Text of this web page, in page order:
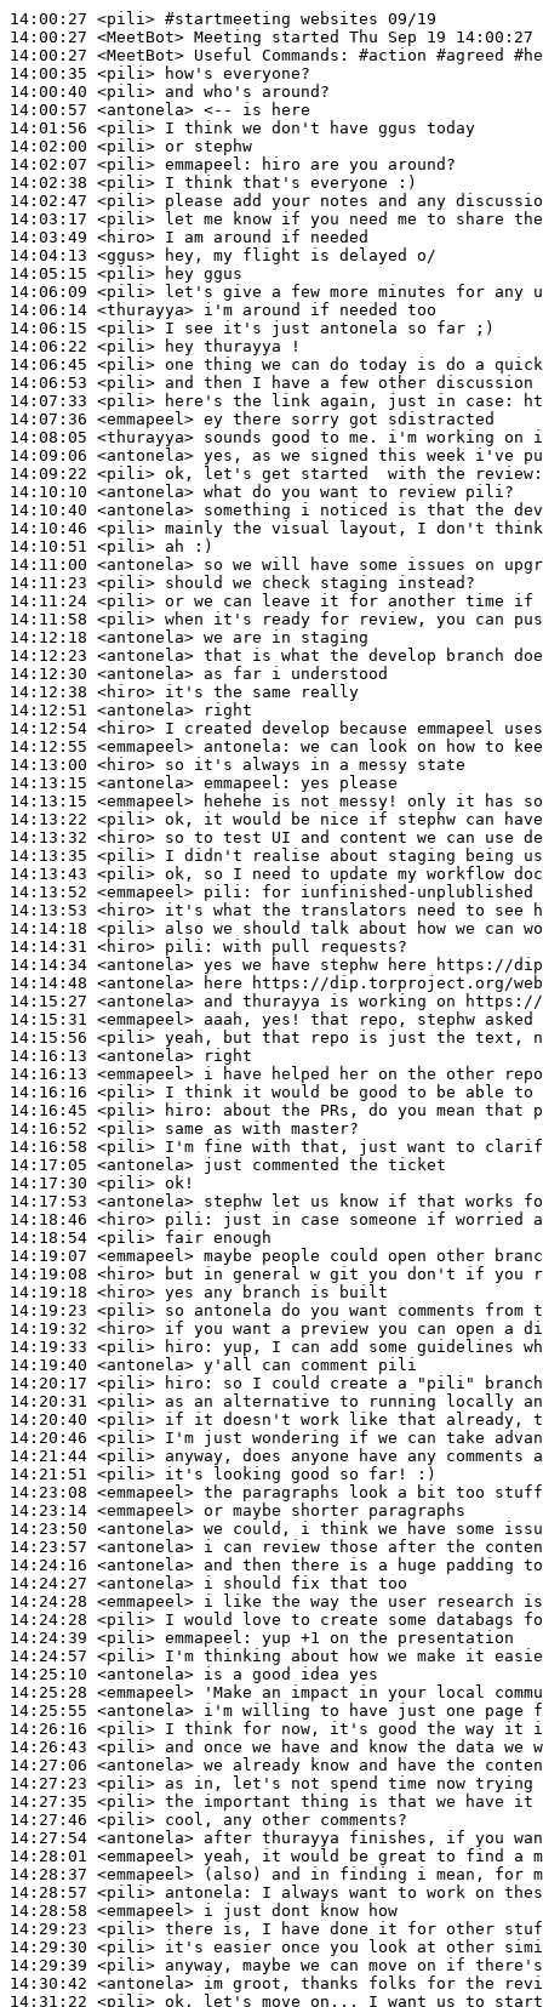
14:00:27 <pili> #startmeeting websites 09/19
14:00:27 <MeetBot>
14:00:27 <MeetBot>
14:00:35 <pili>
14:00:40 <pili>
14:00:57 <antonela>
14:01:56 <pili>
14:02:00 <pili>
14:02:07 <pili> emmapeel:
14:02:38 <pili>
14:02:47 <pili>
14:03:17 <pili>
14:03:49 <hiro>
14:04:13 <ggus>
14:05:15 <pili>
14:06:09 <pili>
14:06:14 <thurayya>
14:06:15 <pili>
14:06:22 <pili>
14:06:45 <pili>
14:06:53 <pili>
14:07:33 <pili>
14:07:36 <emmapeel>
14:08:05 <thurayya>
14:09:06 <antonela>
14:09:22 <pili>
14:10:10 <antonela>
14:10:40 <antonela>
14:10:46 <pili>
14:10:51 <pili>
14:11:00 <antonela>
14:11:23 <pili>
14:11:24 <pili>
14:11:58 <pili>
14:12:18 <antonela>
14:12:23 <antonela>
14:12:30 <antonela>
14:12:38 <hiro>
14:12:51 <antonela>
14:12:54 <hiro>
14:12:55 <emmapeel> antonela:
14:13:00 <hiro>
14:13:15 <antonela> emmapeel:
14:13:15 <emmapeel>
14:13:22 <pili>
14:13:32 <hiro>
14:13:35 <pili>
14:13:43 <pili>
14:13:52 <emmapeel> pili:
14:13:53 <hiro>
14:14:18 <pili>
14:14:31 <hiro> pili:
14:14:34 <antonela>
14:14:48 <antonela>
14:15:27 <antonela>
14:15:31 <emmapeel>
14:15:56 <pili>
14:16:13 <antonela>
14:16:13 <emmapeel>
14:16:16 <pili>
14:16:45 <pili>
hiro:
14:16:52 <pili>
14:16:58 <pili>
14:17:05 <antonela>
14:17:30 <pili>
14:17:53 <antonela>
14:18:46 <hiro> pili:
14:18:54 <pili>
14:19:07 <emmapeel>
14:19:08 <hiro>
14:19:18 <hiro>
14:19:23 <pili>
14:19:32 <hiro>
14:19:33 <pili>
hiro:
14:19:40 <antonela>
14:20:17 <pili>
hiro:
14:20:31 <pili>
14:20:40 <pili>
14:20:46 <pili>
14:21:44 <pili>
14:21:51 <pili>
14:23:08 <emmapeel>
14:23:14 <emmapeel>
14:23:50 <antonela>
14:23:57 <antonela>
14:24:16 <antonela>
14:24:27 <antonela>
14:24:28 <emmapeel>
14:24:28 <pili>
14:24:39 <pili> emmapeel:
14:24:57 <pili>
14:25:10 <antonela>
14:25:28 <emmapeel>
14:25:55 <antonela>
14:26:16 <pili>
14:26:43 <pili>
14:27:06 <antonela>
14:27:23 <pili>
14:27:35 <pili>
14:27:46 <pili>
14:27:54 <antonela>
14:28:01 <emmapeel>
14:28:37 <emmapeel>
14:28:57 <pili> antonela:
14:28:58 <emmapeel>
14:29:23 <pili>
14:29:30 <pili>
14:29:39 <pili>
14:30:42 <antonela>
14:31:22 <pili>